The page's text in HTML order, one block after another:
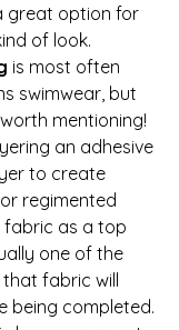
great option for
of look.
is most often
swimwear, but
mentioning!
an adhesive
to create
regimented
fabric as a top
one of the
fabric will
being completed.